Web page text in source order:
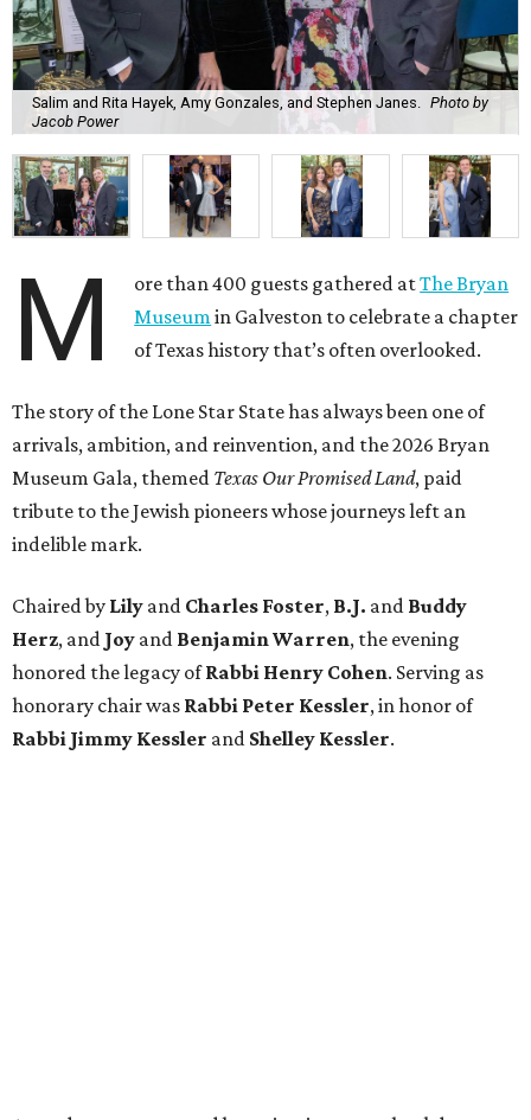
Salim and Rita Hayek, Amy Gonzales, and Stephen Janes.
Photo by
Jacob Power
M ore than 400 guests gathered atThe Bryan
Museumin Galveston to celebrate a chapter
of Texas history that’s often overlooked.
The story of the Lone Star State has always been one of
arrivals, ambition, and reinvention, and the 2026 Bryan
Museum Gala, themed Texas Our Promised Land, paid
tribute to the Jewish pioneers whose journeys left an
indelible mark.
Chaired by Lily and Charles Foster, B.J. and Buddy
Herz, and Joy and Benjamin Warren, the evening
honored the legacy ofRabbi Henry Cohen. Serving as
honorary chair was Rabbi Peter Kessler, in honor of
Rabbi Jimmy Kessler and Shelley Kessler.